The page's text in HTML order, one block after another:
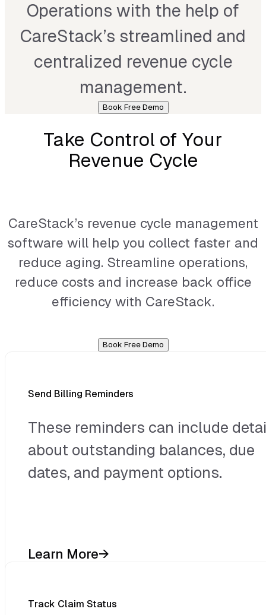
Operations with the help of
CareStack’s streamlined and
centralized revenue cycle
management.
Book Free Demo
Send Billing Reminders
These reminders can include
about outstanding balances, due
dates, and payment options.
Learn More→
Track Claim Status
Take Control of Your
Revenue Cycle
CareStack’s revenue cycle management
software will help you collect faster and
reduce aging. Streamline operations,
reduce costs and increase back office
efficiency with CareStack.
Book Free Demo